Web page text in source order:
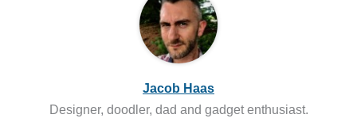
Jacob Haas
Designer, doodler, dad and gadget enthusiast.